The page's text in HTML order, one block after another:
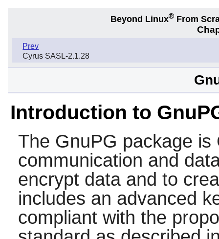
Beyond Linux® From
Prev
Cyrus SASL-2.1.28
Introduction to
The GnuPG package is
communication and
encrypt data and to
includes an advanced
compliant with the